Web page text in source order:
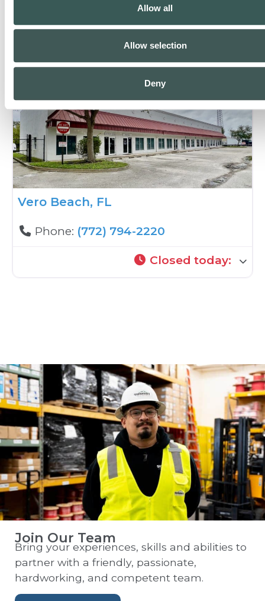
Allow all
Allow selection
Deny
Vero Beach, FL
Phone: (772) 794-2220
Closed today:
Join Our Team
Bring your experiences, skills and abilities to
partner with a friendly, passionate,
hardworking, and competent team.